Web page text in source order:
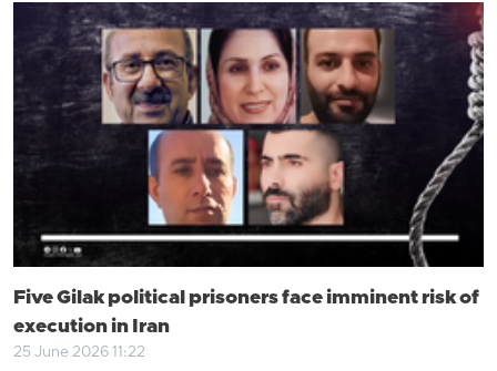
Five Gilak political prisoners face imminent risk of
execution in Iran
25 June 2026 11:22